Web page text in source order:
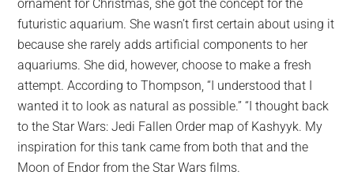
ornament for Christmas, she got the concept for the
futuristic aquarium. She wasn’t first certain about using it
because she rarely adds artificial components to her
aquariums. She did, however, choose to make a fresh
attempt. According to Thompson, “I understood that I
wanted it to look as natural as possible.” “I thought back
to the Star Wars: Jedi Fallen Order map of Kashyyk. My
inspiration for this tank came from both that and the
Moon of Endor from the Star Wars films.